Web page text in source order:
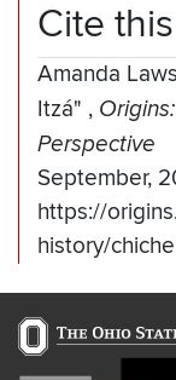
Cite
Amanda
Itzá" ,
Perspective
September,
https://
history/